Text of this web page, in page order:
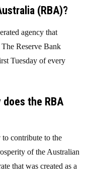
(RBA)?
agency that
Reserve Bank
Tuesday of every
the RBA
contribute to the
of the Australian
that was created as a